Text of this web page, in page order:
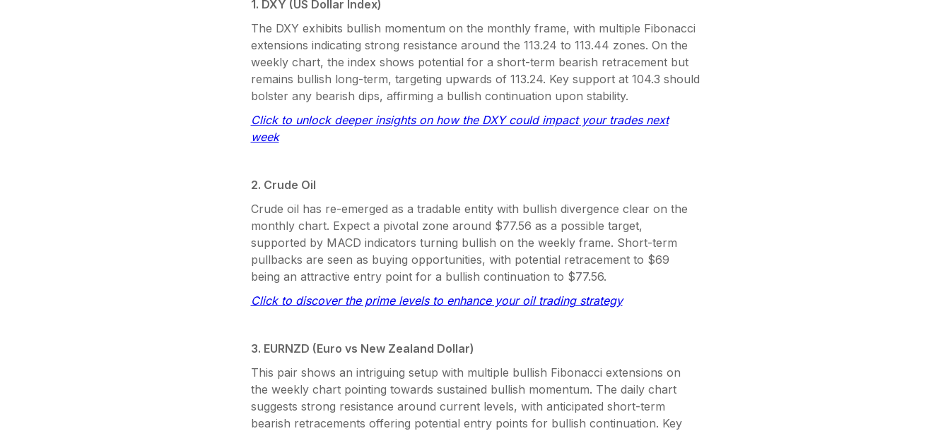
1. DXY (US Dollar Index)
The DXY exhibits bullish momentum on the monthly frame, with multiple Fibonacci
extensions indicating strong resistance around the 113.24 to 113.44 zones. On the
weekly chart, the index shows potential for a short-term bearish retracement but
remains bullish long-term, targeting upwards of 113.24. Key support at 104.3 should
bolster any bearish dips, affirming a bullish continuation upon stability.
Click to unlock deeper insights on how the DXY could impact your trades next
week
2. Crude Oil
Crude oil has re-emerged as a tradable entity with bullish divergence clear on the
monthly chart. Expect a pivotal zone around $77.56 as a possible target,
supported by MACD indicators turning bullish on the weekly frame. Short-term
pullbacks are seen as buying opportunities, with potential retracement to $69
being an attractive entry point for a bullish continuation to $77.56.
Click to discover the prime levels to enhance your oil trading strategy
3. EURNZD (Euro vs New Zealand Dollar)
This pair shows an intriguing setup with multiple bullish Fibonacci extensions on
the weekly chart pointing towards sustained bullish momentum. The daily chart
suggests strong resistance around current levels, with anticipated short-term
bearish retracements offering potential entry points for bullish continuation. Key